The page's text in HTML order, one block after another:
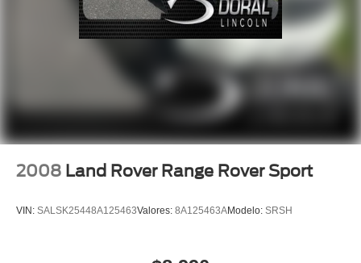
Dual front side impact airbags
Emergency communication system: OnStar and Buick
Front anti-roll bar
Knee airbag
Low tire pressure warning
Overhead airbag
2008 Land Rover Range Rover Sport
VIN: SALSK25448A125463Valores: 8A125463AModelo: SRSH